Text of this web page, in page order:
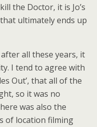
the Doctor, it is Jo’s
ultimately ends up
after all these years, it
I tend to agree with
Out’, that all of the
so it was no
was also the
of location filming